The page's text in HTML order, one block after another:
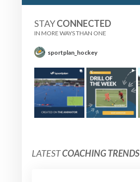
STAYCONNECTED
IN MORE WAYS THAN ONE
sportplan_hockey
LATESTCOACHING TRENDS